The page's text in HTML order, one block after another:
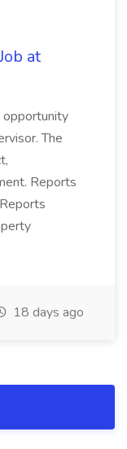
at
opportunity
The
Reports
18 days ago